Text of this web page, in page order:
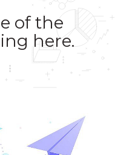
of the
here.